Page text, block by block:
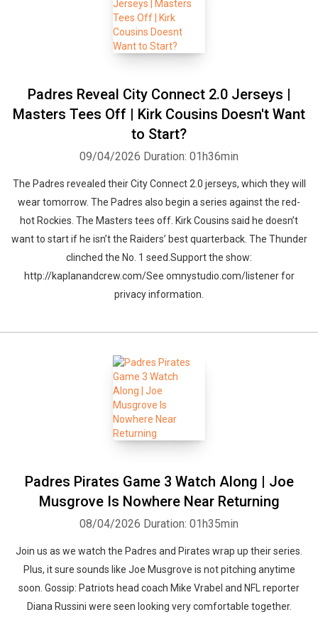
Padres Reveal City Connect 2.0 Jerseys |
Masters Tees Off | Kirk Cousins Doesn't Want
to Start?
09/04/2026 Duration: 01h36min
The Padres revealed their City Connect 2.0 jerseys, which they will
wear tomorrow. The Padres also begin a series against the red-
hot Rockies. The Masters tees off. Kirk Cousins said he doesn’t
want to start if he isn’t the Raiders’ best quarterback. The Thunder
clinched the No. 1 seed.Support the show:
http://kaplanandcrew.com/See omnystudio.com/listener for
privacy information.
Padres Pirates Game 3 Watch Along | Joe
Musgrove Is Nowhere Near Returning
08/04/2026 Duration: 01h35min
Join us as we watch the Padres and Pirates wrap up their series.
Plus, it sure sounds like Joe Musgrove is not pitching anytime
soon. Gossip: Patriots head coach Mike Vrabel and NFL reporter
Diana Russini were seen looking very comfortable together.
Facebook